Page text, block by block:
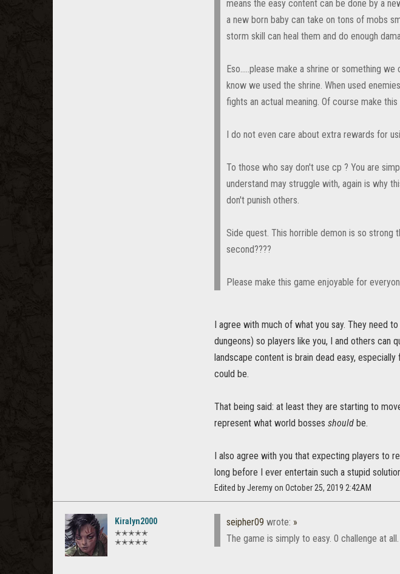
means the easy content can be done by a
a new born baby can take on tons of mobs
storm skill can heal them and do enough
Eso.....please make a shrine or something
know we used the shrine. When used
fights an actual meaning. Of course make
I do not even care about extra rewards for
To those who say don't use cp ? You are
understand may struggle with, again is why
don't punish others.
Side quest. This horrible demon is so strong
second????
Please make this game enjoyable for
I agree with much of what you say. They need
dungeons) so players like you, I and others can
landscape content is brain dead easy,
could be.
That being said: at least they are starting to
represent what world bosses should be.
I also agree with you that expecting players to
long before I ever entertain such a stupid
Edited by Jeremy on October 25, 2019 2:42AM
Kiralyn2000
✭✭✭✭✭
✭✭✭✭✭
seipher09 wrote: »
The game is simply to easy. 0 challenge at